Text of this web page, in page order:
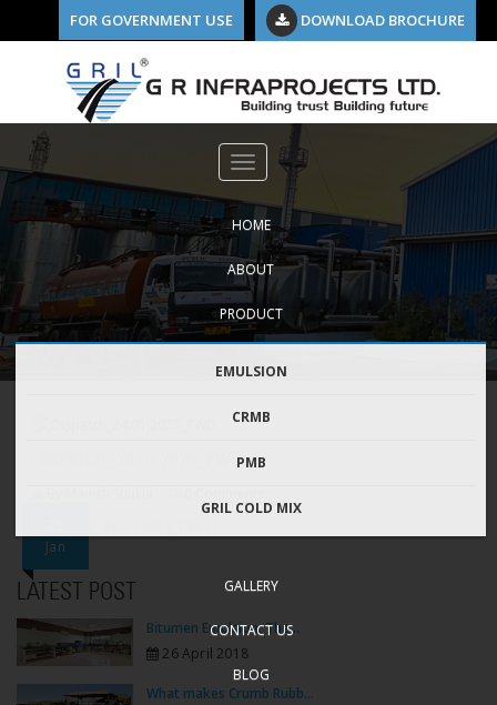
DOWNLOAD BROCHURE
FOR GOVERNMENT USE
HOME
ABOUT
PRODUCT
EMULSION
CRMB
PMB
GRIL COLD MIX
GALLERY
CONTACT US
BLOG
Jan
DISPATCH_24.01.2023_PWD
LATEST POST
Bitumen Emulsion: The...
26 April 2018
What makes Crumb Rubb...